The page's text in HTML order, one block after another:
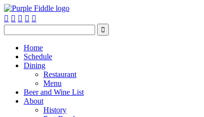
    

Home
Schedule
Dining
Restaurant
Menu
Beer and Wine List
About
History